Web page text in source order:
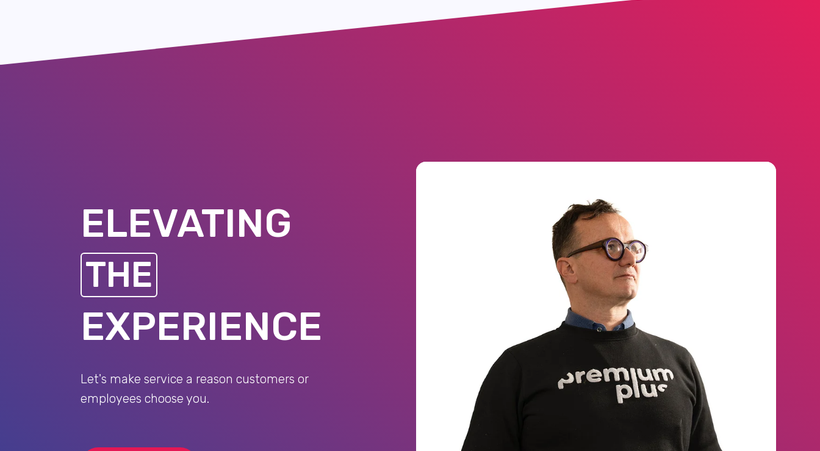
ELEVATING
THE
EXPERIENCE
Let's make service a reason customers or
employees choose you.